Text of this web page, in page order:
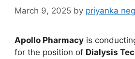
March 9, 2025 by priyanka
Apollo Pharmacy is
for the position of Dialysis